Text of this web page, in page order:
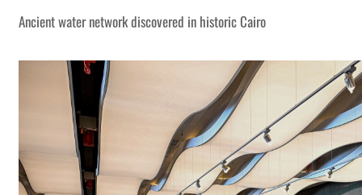
Ancient water network discovered in historic Cairo